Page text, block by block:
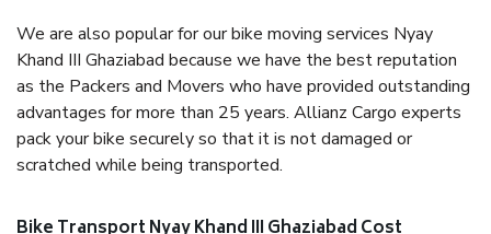
We are also popular for our bike moving services Nyay
Khand III Ghaziabad because we have the best reputation
as the Packers and Movers who have provided outstanding
advantages for more than 25 years. Allianz Cargo experts
pack your bike securely so that it is not damaged or
scratched while being transported.